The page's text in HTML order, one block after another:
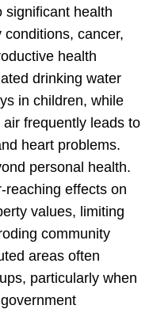
significant health
cancer,
health
drinking water
in children, while
frequently leads to
heart problems.
personal health.
reaching effects on
values, limiting
community
areas often
particularly when